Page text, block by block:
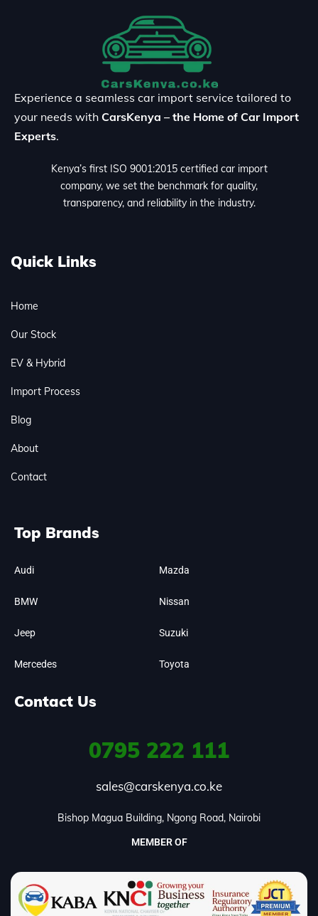
Experience a seamless car import service tailored to
your needs with CarsKenya – the Home of Car Import
Experts.
Kenya’s first ISO 9001:2015 certified car import
company, we set the benchmark for quality,
transparency, and reliability in the industry.
Quick Links
Home
Our Stock
EV & Hybrid
Import Process
Blog
About
Contact
Top Brands
Audi
BMW
Jeep
Mercedes
Mazda
Nissan
Suzuki
Toyota
Contact Us
0795 222 111
sales@carskenya.co.ke
Bishop Magua Building, Ngong Road, Nairobi
MEMBER OF